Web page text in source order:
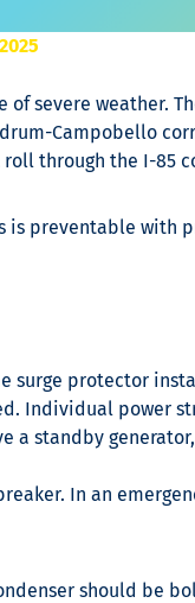
of severe weather.
Campobello
through the I-85
is preventable with
surge protector
Individual power
a standby
In an
should be